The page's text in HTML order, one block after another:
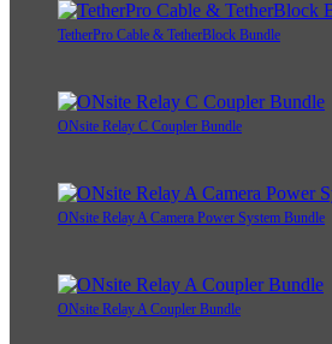
TetherPro Cable & TetherBlock Bundle
ONsite Relay C Coupler Bundle
ONsite Relay A Camera Power System Bundle
ONsite Relay A Coupler Bundle